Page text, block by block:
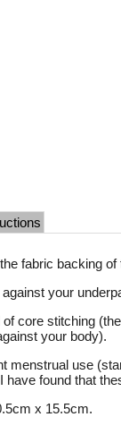
fabric backing of
your
core stitching
your body).
menstrual use
have found that
x 15.5cm.